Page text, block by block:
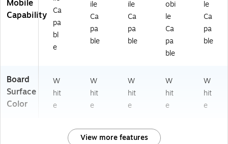
Mobile
Capability
Ca
pa
bl
e
ile
Ca
pa
ble
ile
Ca
pa
ble
obi
le
Ca
pa
ble
le
Ca
pa
ble
Board
Surface
Color
W
hit
e
W
hit
e
W
hit
e
W
hit
e
W
hit
e
View more features